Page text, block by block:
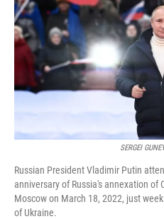
SERGEI
Russian President Vladimir Putin
anniversary of Russia's annexation
Moscow on March 18, 2022, just
of Ukraine.